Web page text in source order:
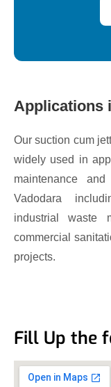
Applications
Our suction cum
widely used in
maintenance
Vadodara
industrial waste
commercial
projects.
Fill Up the